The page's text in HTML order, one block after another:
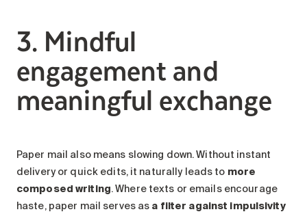
3. Mindful
engagement and
meaningful exchange
Paper mail also means slowing down. Without instant
delivery or quick edits, it naturally leads to more
composed writing. Where texts or emails encourage
haste, paper mail serves as a filter against impulsivity